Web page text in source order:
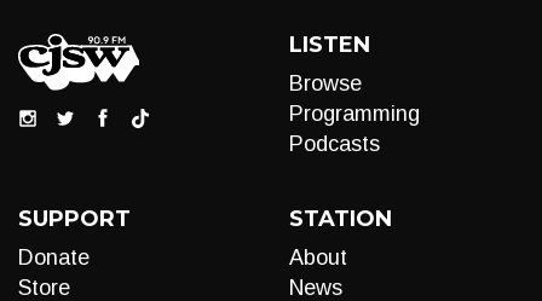
LISTEN
Browse
Programming
Podcasts
SUPPORT
Donate
Store
STATION
About
News